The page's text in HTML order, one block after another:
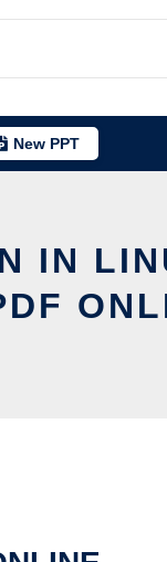
New PPT
IN